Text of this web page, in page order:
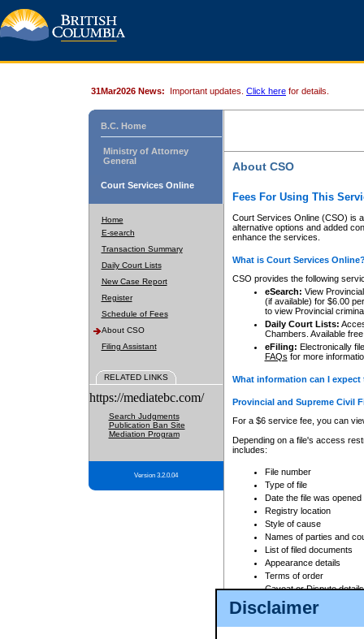
Disclaimer
31Mar2026 News: Important updates. Click here for details.
B.C. Home
Ministry of Attorney
General
Court Services Online
Home
E-search
Transaction Summary
Daily Court Lists
New Case Report
Register
Schedule of Fees
About CSO
Filing Assistant
RELATED LINKS
https://mediatebc.com/
Search Judgments
Publication Ban Site
Mediation Program
Version 3.2.0.04
About CSO
Fees For Using This
Court Services Online (CSO) is
alternative options and added
enhance the services.
What is Court Services
CSO provides the following
eSearch: View
(if available) for $6.00
to view Provincial
Daily Court Lists:
Chambers. Available
eFiling: Electronically
FAQs for more
What information can I
Provincial and Supreme Civil
For a $6 service fee, you can
Depending on a file's access
includes:
File number
Type of file
Date the file was opened
Registry location
Style of cause
Names of parties and
List of filed documents
Appearance details
Terms of order
Caveat or Dispute details
Access is based on publicly